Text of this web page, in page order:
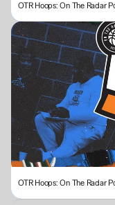
OTR Hoops: On The Radar
OTR Hoops: On The Radar